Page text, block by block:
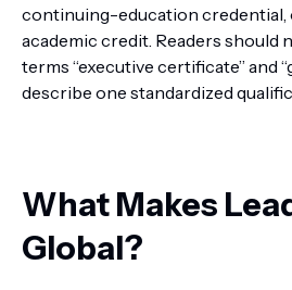
continuing-education
academic credit. Readers should
terms “executive certificate” and
describe one standardized
What Makes
Global?